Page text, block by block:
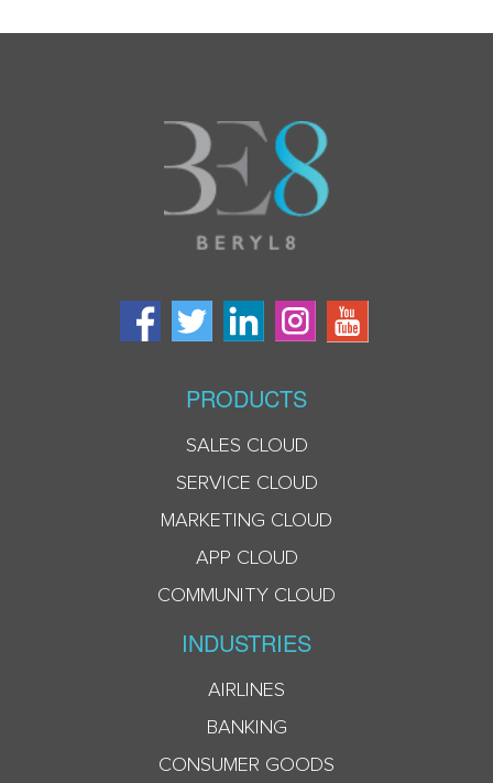
PRODUCTS
SALES CLOUD
SERVICE CLOUD
MARKETING CLOUD
APP CLOUD
COMMUNITY CLOUD
INDUSTRIES
AIRLINES
BANKING
CONSUMER GOODS